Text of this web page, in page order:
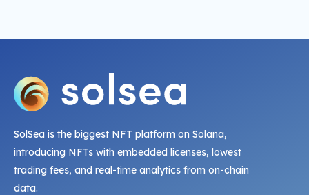
SolSea is the biggest NFT platform on Solana,
introducing NFTs with embedded licenses, lowest
trading fees, and real-time analytics from on-chain
data.